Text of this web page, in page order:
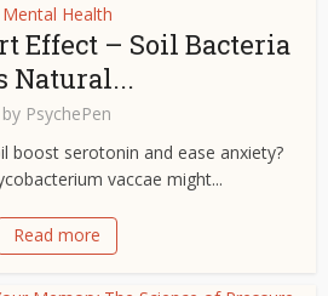
Mental Health
Effect – Soil Bacteria
Natural...
by PsychePen
boost serotonin and ease anxiety?
vaccae might...
Read more